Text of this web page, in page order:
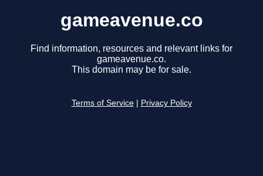
gameavenue.co
Find information, resources and relevant links for
gameavenue.co.
This domain may be for sale.
Terms of Service Privacy Policy